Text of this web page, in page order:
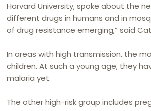
Harvard University, spoke about the
different drugs in humans and in
of drug resistance emerging,” said
In areas with high transmission, the
children. At such a young age, they
malaria yet.
The other high-risk group includes